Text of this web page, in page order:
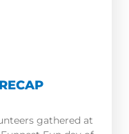
gathered at